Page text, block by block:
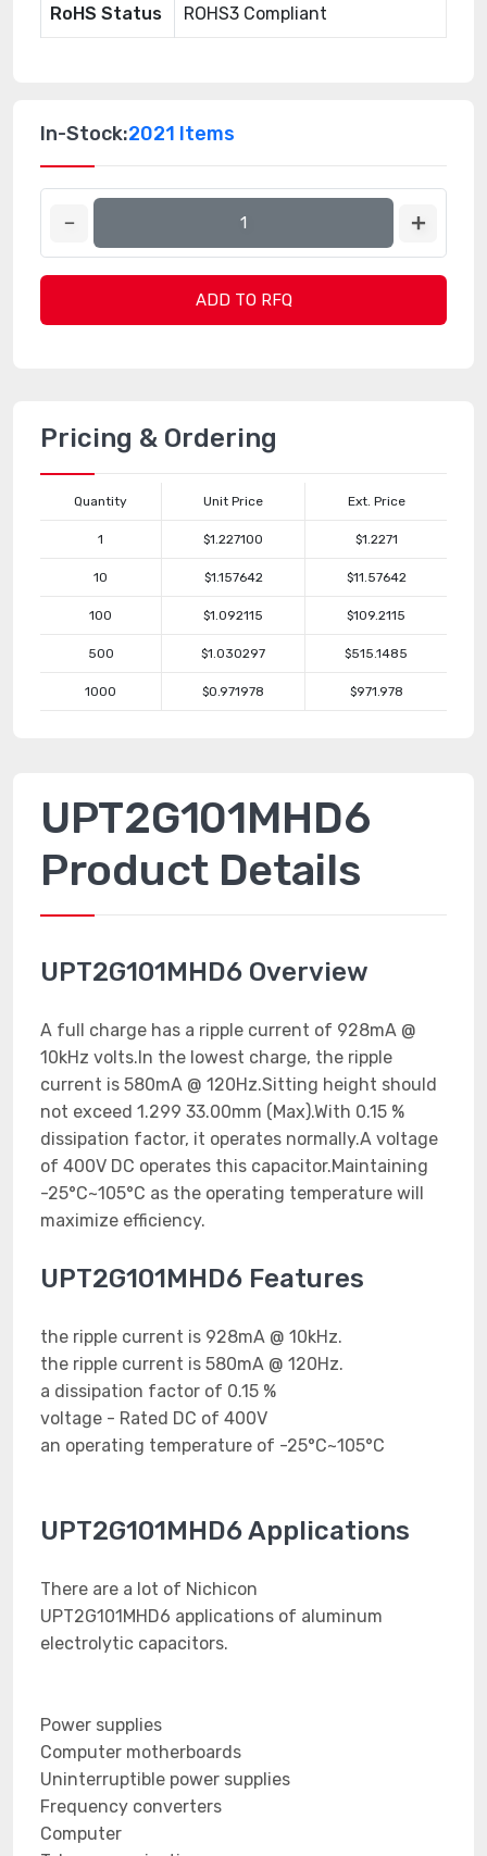
RoHS Status ROHS3 Compliant
In-Stock:2021 Items
ADD TO RFQ
Pricing & Ordering
Quantity Unit Price Ext. Price
1 $1.227100 $1.2271
10 $1.157642 $11.57642
100 $1.092115 $109.2115
500 $1.030297 $515.1485
1000 $0.971978 $971.978
UPT2G101MHD6
Product Details
UPT2G101MHD6 Overview
A full charge has a ripple current of 928mA @
10kHz volts.In the lowest charge, the ripple
current is 580mA @ 120Hz.Sitting height should
not exceed 1.299 33.00mm (Max).With 0.15 %
dissipation factor, it operates normally.A voltage
of 400V DC operates this capacitor.Maintaining
-25°C~105°C as the operating temperature will
maximize efficiency.
UPT2G101MHD6 Features
the ripple current is 928mA @ 10kHz.
the ripple current is 580mA @ 120Hz.
a dissipation factor of 0.15 %
voltage - Rated DC of 400V
an operating temperature of -25°C~105°C
UPT2G101MHD6 Applications
There are a lot of Nichicon
UPT2G101MHD6 applications of aluminum
electrolytic capacitors.
Power supplies
Computer motherboards
Uninterruptible power supplies
Frequency converters
Computer